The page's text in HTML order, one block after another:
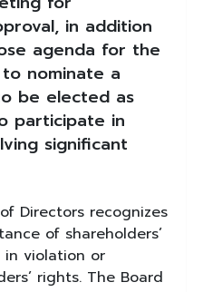
in addition
agenda for the
nominate a
be elected as
participate in
significant
Directors recognizes
of shareholders’
violation or
rights. The Board